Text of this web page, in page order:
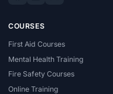
COURSES
First Aid Courses
Mental Health Training
Fire Safety Courses
Online Training